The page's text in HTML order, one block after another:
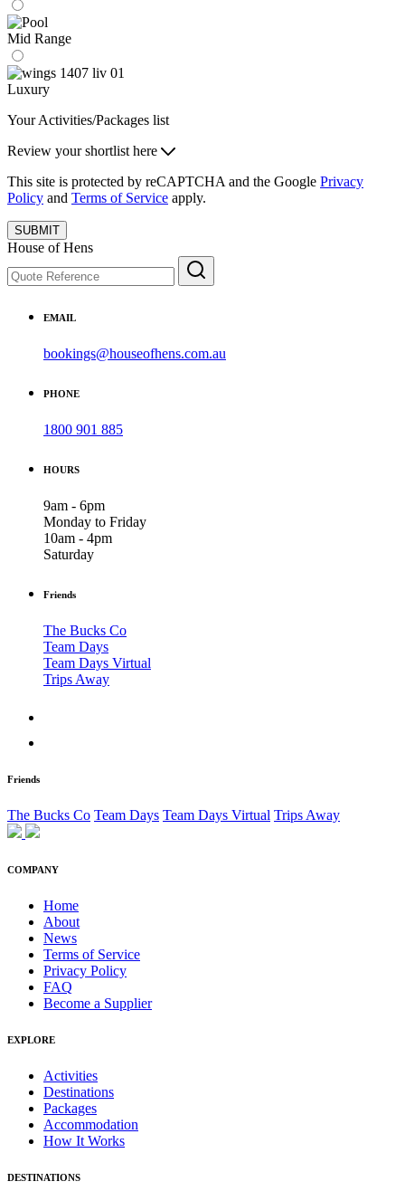
Mid Range
Luxury
Your Activities/Packages list
Review your shortlist here
This site is protected by reCAPTCHA and the Google Privacy
Policy and Terms of Service apply.
SUBMIT
House of Hens
EMAIL
bookings@houseofhens.com.au
PHONE
1800 901 885
HOURS
9am - 6pm
Monday to Friday
10am - 4pm
Saturday
Friends
The Bucks Co
Team Days
Team Days Virtual
Trips Away
Friends
The Bucks Co Team Days Team Days Virtual Trips Away
COMPANY
Home
About
News
Terms of Service
Privacy Policy
FAQ
Become a Supplier
EXPLORE
Activities
Destinations
Packages
Accommodation
How It Works
DESTINATIONS